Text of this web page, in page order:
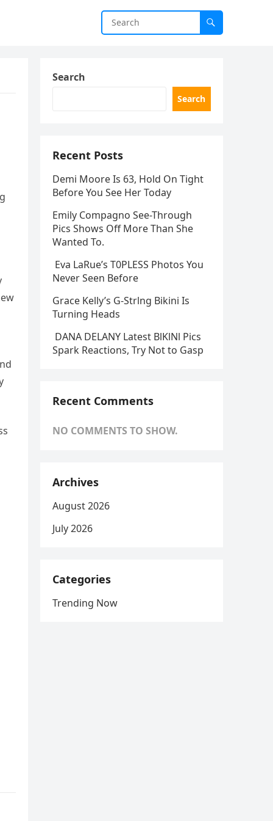
Search
Search
Recent Posts
Demi Moore Is 63, Hold On Tight
Before You See Her Today
Emily Compagno See-Through
Pics Shows Off More Than She
Wanted To.
Eva LaRue’s T0PLESS Photos You
Never Seen Before
Grace Kelly’s G-Strlng Bikini Is
Turning Heads
DANA DELANY Latest BlKlNl Pics
Spark Reactions, Try Not to Gasp
Recent Comments
NO COMMENTS TO SHOW.
Archives
August 2026
July 2026
Categories
Trending Now